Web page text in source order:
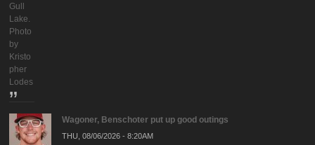
Gull
Lake.
Photo
by
Kristo
pher
Lodes
Wagoner, Benschoter put up good outings
THU, 08/06/2026 - 8:20AM